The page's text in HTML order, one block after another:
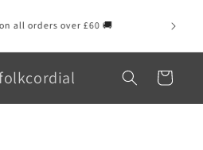
all orders over £60 🚚
Cart